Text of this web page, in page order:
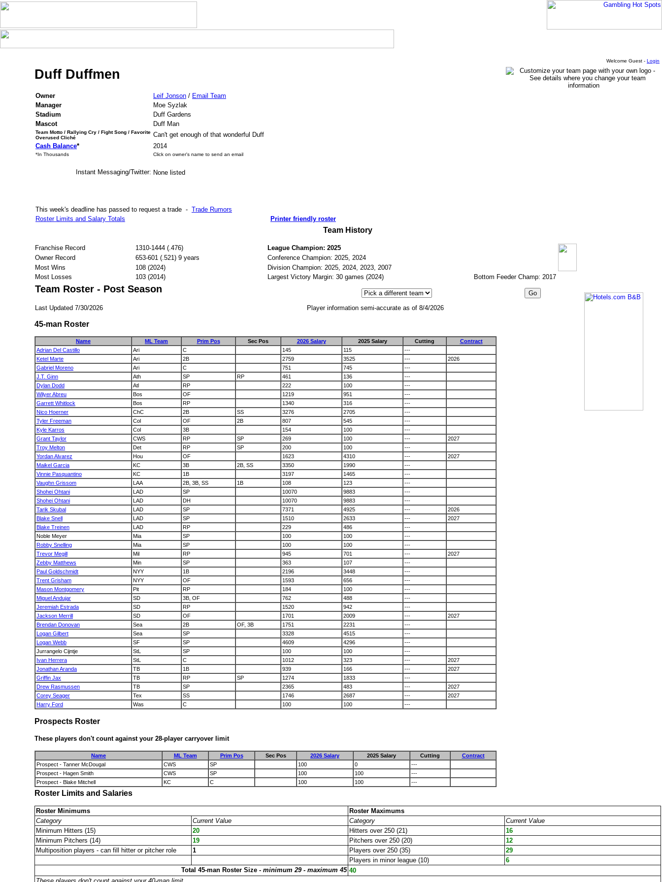
Welcome Guest - Login
Duff Duffmen
Owner Leif Jonson / Email Team
Manager
Moe Syzlak
Stadium
Duff Gardens
Mascot
Duff Man
Team Motto / Rallying Cry / Fight Song / Favorite
Overused Cliché
Can't get enough of that wonderful Duff
Cash Balance* 2014
*In Thousands Click on owner's name to send an email
Instant Messaging/Twitter: None listed
This week's deadline has passed to request a trade - Trade Rumors
Roster Limits and Salary Totals
Printer friendly roster
Team History
Franchise Record 1310-1444 (.476)
League Champion: 2025
Owner Record
653-601 (.521) 9 years
Conference Champion: 2025, 2024
Most Wins
108 (2024)
Division Champion: 2025, 2024, 2023, 2007
Most Losses
103 (2014) Largest Victory Margin: 30 games (2024) Bottom Feeder Champ: 2017
Team Roster - Post Season
Last Updated 7/30/2026 Player information semi-accurate as of 8/4/2026
45-man Roster
Name ML Team Prim Pos Sec Pos 2026 Salary 2025 Salary Cutting
Contract
Adrian Del Castillo
Ari C 145 115
---
Ketel Marte
Ari 2B 2759 3525 ---
2026
Gabriel Moreno
Ari C 751 745
---
J.T. Ginn
Ath SP RP 461 136
---
Dylan Dodd
Atl RP 222 100
---
Wilyer Abreu
Bos OF 1219 951
---
Garrett Whitlock
Bos RP 1340 316
---
Nico Hoerner
ChC 2B SS 3276 2705
---
Tyler Freeman
Col OF 2B 807 545
---
Kyle Karros
Col 3B 154 100
---
Grant Taylor
CWS RP SP 269 100 ---
2027
Troy Melton
Det RP SP 200 100
---
Yordan Alvarez
Hou OF 1623 4310 ---
2027
Maikel Garcia
KC 3B 2B, SS 3350 1990
---
Vinnie Pasquantino
KC 1B 3197 1465
---
Vaughn Grissom
LAA 2B, 3B, SS 1B 108 123
---
Shohei Ohtani
LAD SP 10070 9883
---
Shohei Ohtani
LAD DH 10070 9883
---
Tarik Skubal
LAD SP 7371 4925 ---
2026
Blake Snell
LAD SP 1510 2633 ---
2027
Blake Treinen
LAD RP 229 486
---
Noble Meyer
Mia SP 100 100
---
Robby Snelling
Mia SP 100 100
---
Trevor Megill
Mil RP 945 701 ---
2027
Zebby Matthews
Min SP 363 107
---
Paul Goldschmidt
NYY 1B 2196 3448
---
Trent Grisham
NYY OF 1593 656
---
Mason Montgomery
Pit RP 184 100
---
Miguel Andujar
SD 3B, OF 762 488
---
Jeremiah Estrada
SD RP 1520 942
---
Jackson Merrill
SD OF 1701 2009 ---
2027
Brendan Donovan
Sea 2B OF, 3B 1751 2231
---
Logan Gilbert
Sea SP 3328 4515
---
Logan Webb
SF SP 4609 4296
---
Jurrangelo Cijntje
StL SP 100 100
---
Ivan Herrera
StL C 1012 323 ---
2027
Jonathan Aranda
TB 1B 939 166 ---
2027
Griffin Jax
TB RP SP 1274 1833
---
Drew Rasmussen
TB SP 2365 483 ---
2027
Corey Seager
Tex SS 1746 2687 ---
2027
Harry Ford
Was C 100 100 ---
Prospects Roster
These players don't count against your 28-player carryover limit
Name ML Team Prim Pos Sec Pos 2026 Salary 2025 Salary Cutting
Contract
Prospect - Tanner McDougal
CWS SP 100 0
---
Prospect - Hagen Smith
CWS SP 100 100
---
Prospect - Blake Mitchell
KC C 100 100 ---
Roster Limits and Salaries
Roster Minimums
Roster Maximums
Category
Current Value Category
Current Value
Minimum Hitters (15)
20 Hitters over 250 (21)
16
Minimum Pitchers (14)
19 Pitchers over 250 (20)
12
Multiposition players - can fill hitter or pitcher role
1 Players over 250 (35)
29
Players in minor league (10)
6
Total 45-man Roster Size - minimum 29 - maximum 45 40